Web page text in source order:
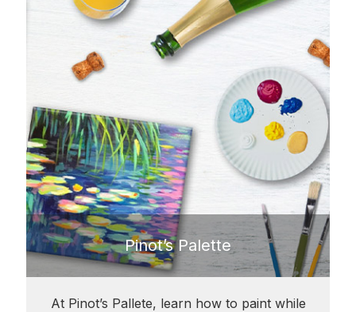
Pinot’s Palette
At Pinot’s Pallete, learn how to paint while